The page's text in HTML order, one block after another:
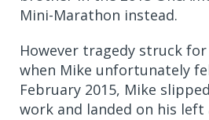
Mini-Marathon instead.
However tragedy struck
when Mike unfortunately
February 2015, Mike
work and landed on his left